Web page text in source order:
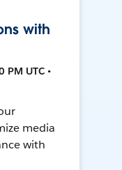
with
PM UTC •
media
with